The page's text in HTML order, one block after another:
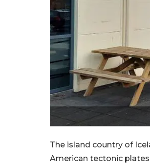
The island country of
American tectonic